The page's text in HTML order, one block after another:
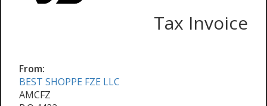
Tax Invoice
From:
BEST SHOPPE FZE LLC
AMCFZ